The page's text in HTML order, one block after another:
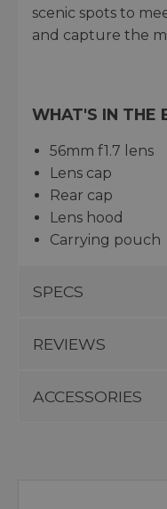
scenic spots to
and capture the
WHAT'S IN THE
56mm f1.7 lens
Lens cap
Rear cap
Lens hood
Carrying pouch
SPECS
REVIEWS
ACCESSORIES